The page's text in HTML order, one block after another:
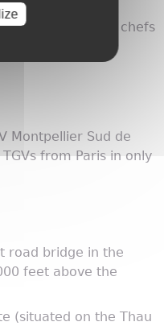
twin brothers and chefs
(three
Montpellier Sud de
from Paris in only
road bridge in the
feet above the
(situated on the Thau